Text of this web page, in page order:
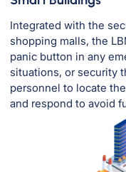
Integrated with the
shopping malls, the
panic button in any
situations, or security
personnel to locate
and respond to avoid